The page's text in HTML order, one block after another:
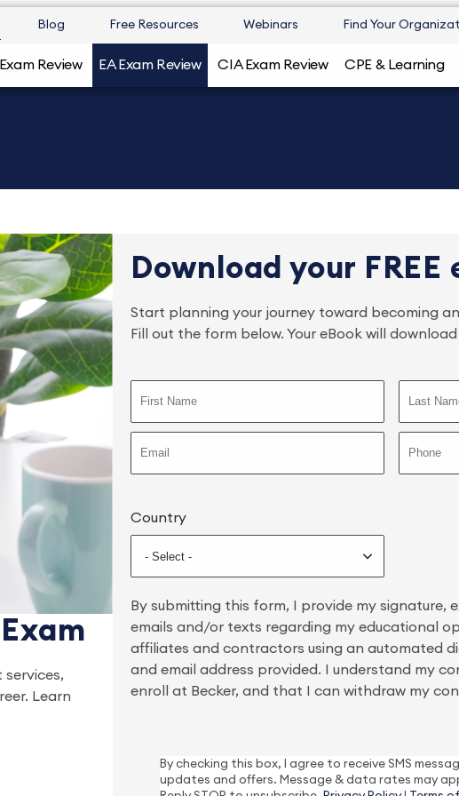
Blog Free Resources Webinars Find Your
Review EA Exam Review CIA Exam Review CPE & Learning
services,
Learn
Download your FREE
Start planning your journey toward becoming
Fill out the form below. Your eBook will
Country
By submitting this form, I provide my signature,
emails and/or texts regarding my educational
affiliates and contractors using an automated
and email address provided. I understand my
enroll at Becker, and that I can withdraw my
By checking this box, I agree to receive SMS
updates and offers. Message & data rates may